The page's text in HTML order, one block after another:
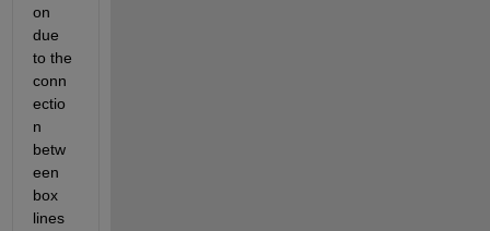
on
due
to the
conn
ectio
n
betw
een
box
lines